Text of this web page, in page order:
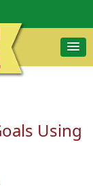
Using